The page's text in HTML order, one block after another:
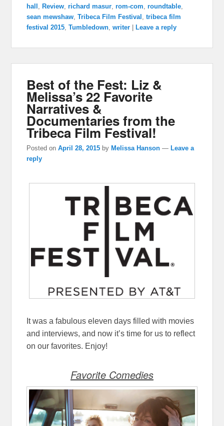
hall
Review ,richard masur ,rom-com ,roundtable
sean mewshaw ,Tribeca Film Festival ,tribeca film
festival 2015 ,Tumbledown ,writer Leave a reply
Best of the Fest: Liz &
Melissa’s 22 Favorite
Narratives &
Documentaries from the
Tribeca Film Festival!
Posted onApril 28, 2015 by Melissa Hanson — Leave a
reply
It was a fabulous eleven days filled with movies
and interviews, and now it’s time for us to reflect
on our favorites. Enjoy!
Favorite Comedies